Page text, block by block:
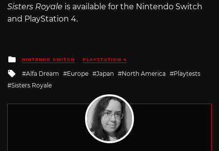
Sisters Royale is available for the Nintendo Switch
and PlayStation 4.
Posted
in
NINTENDO SWITCH PLAYSTATION 4
Tagged
with
Alfa Dream Europe Japan North America
Playtests
Sisters Royale